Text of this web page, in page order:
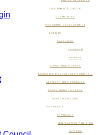
CHAIRMAN’S CIRCLE
COMMITTEES
ECONOMIC DEVELOPMENT
EVENTS
CALENDAR
CHAMBER
MEMBER
SIGNATURE EVENTS
ECONOMIC DEVELOPMENT COUNCIL
NETWORKING PROGRAMS
EDUCATIONAL EVENTS
RIBBON CUTTING
ADVOCACY
ADVOCACY
LEGISLATIVE POLICIES
LETTERS